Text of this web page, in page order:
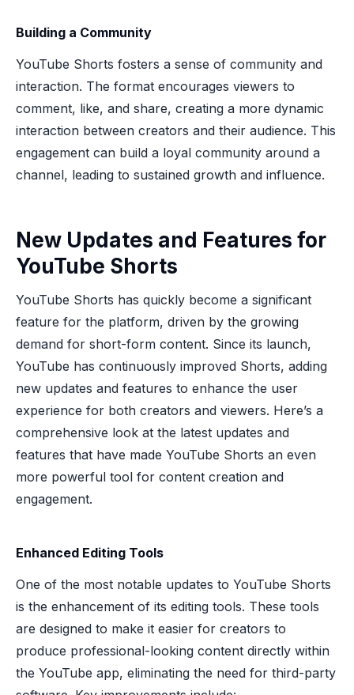
Building a Community
YouTube Shorts fosters a sense of community and
interaction. The format encourages viewers to
comment, like, and share, creating a more dynamic
interaction between creators and their audience. This
engagement can build a loyal community around a
channel, leading to sustained growth and influence.
New Updates and Features for
YouTube Shorts
YouTube Shorts has quickly become a significant
feature for the platform, driven by the growing
demand for short-form content. Since its launch,
YouTube has continuously improved Shorts, adding
new updates and features to enhance the user
experience for both creators and viewers. Here’s a
comprehensive look at the latest updates and
features that have made YouTube Shorts an even
more powerful tool for content creation and
engagement.
Enhanced Editing Tools
One of the most notable updates to YouTube Shorts
is the enhancement of its editing tools. These tools
are designed to make it easier for creators to
produce professional-looking content directly within
the YouTube app, eliminating the need for third-party